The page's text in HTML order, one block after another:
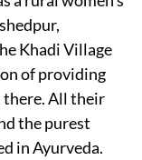
Khadi Village
of providing
All their
the purest
in Ayurveda.